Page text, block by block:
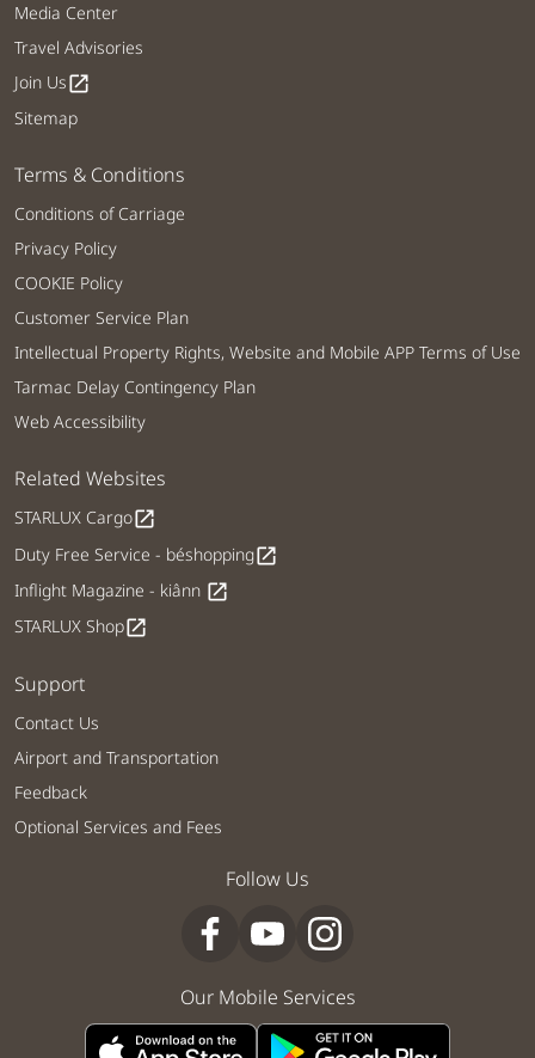
Media Center
Travel Advisories
Join Usopen_in_new
Sitemap
Terms & Conditions
Conditions of Carriage
Privacy Policy
COOKIE Policy
Customer Service Plan
Intellectual Property Rights, Website and Mobile APP Terms of Use
Tarmac Delay Contingency Plan
Web Accessibility
Related Websites
STARLUX Cargoopen_in_new
Duty Free Service - béshoppingopen_in_new
Inflight Magazine - kiânn open_in_new
STARLUX Shopopen_in_new
Support
Contact Us
Airport and Transportation
Feedback
Optional Services and Fees
Follow Us
Our Mobile Services